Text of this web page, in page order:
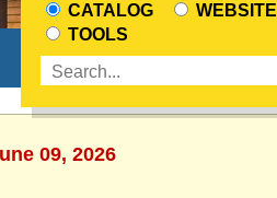
CHOOSE
A
SEARCH
SOURCE
CATALOG WEBSITE
TOOLS
Enter
terms
09, 2026